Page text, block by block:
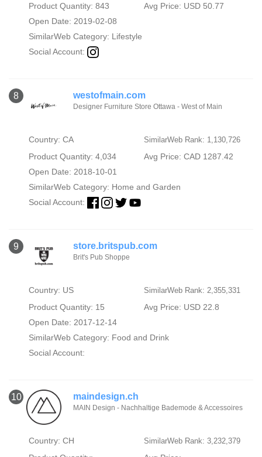
Product Quantity: 843
Avg Price: USD 50.77
Open Date: 2019-02-08
SimilarWeb Category: Lifestyle
Social Account:
8 westofmain.com
Designer Furniture Store Ottawa - West of Main
Country: CA SimilarWeb Rank: 1,130,726
Product Quantity: 4,034
Avg Price: CAD 1287.42
Open Date: 2018-10-01
SimilarWeb Category: Home and Garden
Social Account:
9 store.britspub.com
Brit's Pub Shoppe
Country: US SimilarWeb Rank: 2,355,331
Product Quantity: 15
Avg Price: USD 22.8
Open Date: 2017-12-14
SimilarWeb Category: Food and Drink
Social Account:
10 maindesign.ch
MAIN Design - Nachhaltige Bademode & Accessoires
Country: CH SimilarWeb Rank: 3,232,379